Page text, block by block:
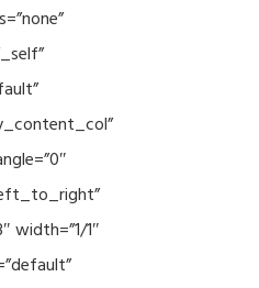
width=”1/1″